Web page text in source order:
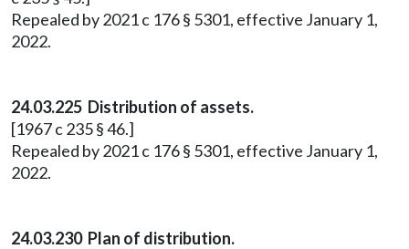
Repealed by 2021 c 176 § 5301, effective January 1,
2022.
24.03.225 Distribution of assets.
[1967 c 235 § 46.]
Repealed by 2021 c 176 § 5301, effective January 1,
2022.
24.03.230 Plan of distribution.